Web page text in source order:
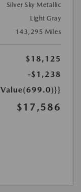
Silver Sky Metallic
Light Gray
143,295 Miles
$18,125
-$1,238
$17,586